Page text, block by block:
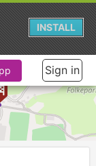
Sign in
INSTALL